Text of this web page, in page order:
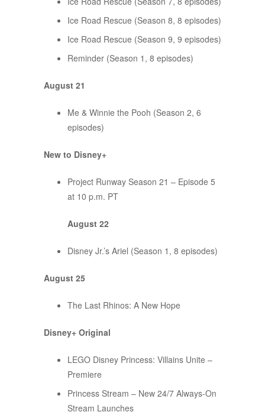
Ice Road Rescue (Season 8, 8 episodes)
Ice Road Rescue (Season 9, 9 episodes)
Reminder (Season 1, 8 episodes)
August 21
Me & Winnie the Pooh (Season 2, 6
episodes)
New to Disney+
Project Runway Season 21 – Episode 5
at 10 p.m. PT
August 22
Disney Jr.’s Ariel (Season 1, 8 episodes)
August 25
The Last Rhinos: A New Hope
Disney+ Original
LEGO Disney Princess: Villains Unite –
Premiere
Princess Stream – New 24/7 Always-On
Stream Launches